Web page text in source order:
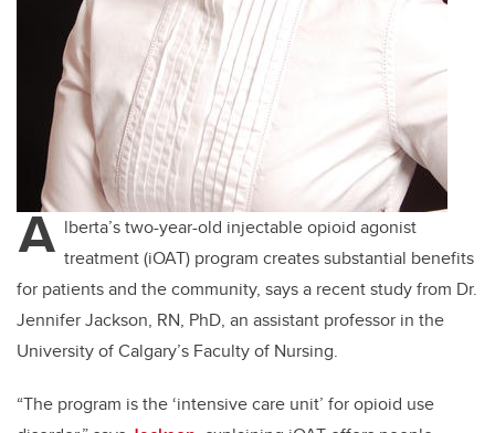
A lberta’s two-year-old injectable opioid agonist
treatment (iOAT) program creates substantial benefits
for patients and the community, says a recent study from Dr.
Jennifer Jackson, RN, PhD, an assistant professor in the
University of Calgary’s Faculty of Nursing.
“The program is the ‘intensive care unit’ for opioid use